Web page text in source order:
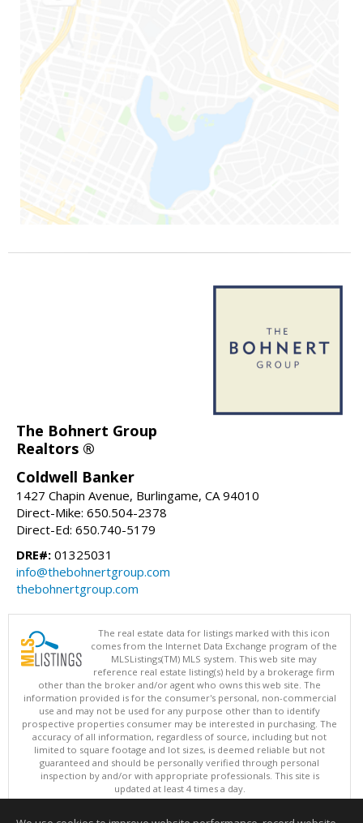
The Bohnert Group
Realtors ®
Coldwell Banker
1427 Chapin Avenue, Burlingame, CA 94010
Direct-Mike: 650.504-2378
Direct-Ed: 650.740-5179
DRE#: 01325031
info@thebohnertgroup.com
thebohnertgroup.com
The real estate data for listings marked with this icon
comes from the Internet Data Exchange program of the
MLSListings(TM) MLS system. This web site may
reference real estate listing(s) held by a brokerage firm
other than the broker and/or agent who owns this web site. The
information provided is for the consumer's personal, non-commercial
use and may not be used for any purpose other than to identify
prospective properties consumer may be interested in purchasing. The
accuracy of all information, regardless of source, including but not
limited to square footage and lot sizes, is deemed reliable but not
guaranteed and should be personally verified through personal
inspection by and/or with appropriate professionals. This site is
updated at least 4 times a day.
Copyright © MLSListings Inc. 2026. All rights reserved